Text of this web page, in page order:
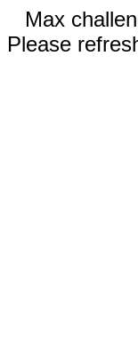
Max
Please